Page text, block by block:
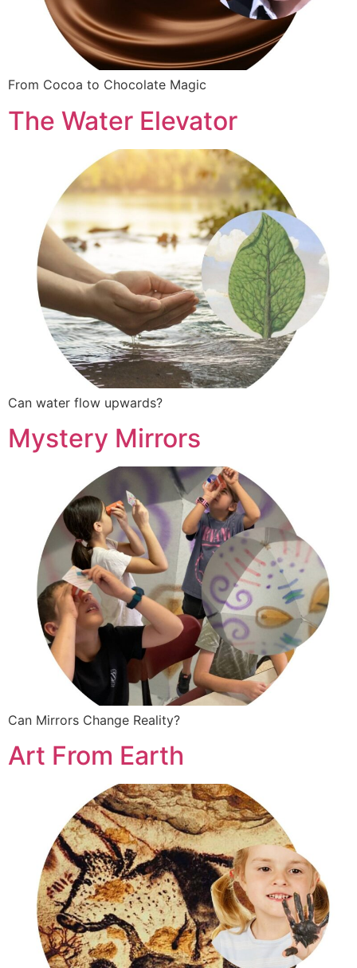
From Cocoa to Chocolate Magic
The Water Elevator
Can water flow upwards?
Mystery Mirrors
Can Mirrors Change Reality?
Art From Earth